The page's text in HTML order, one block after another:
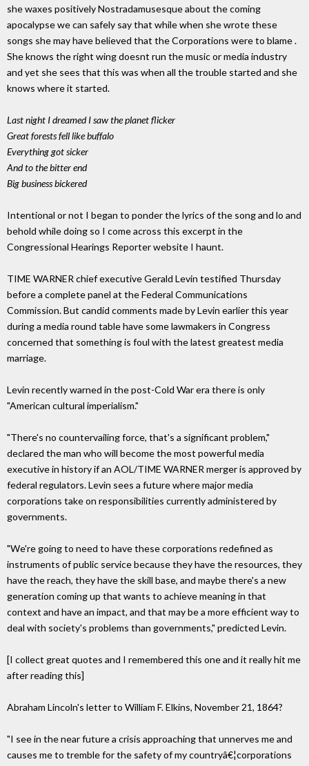
she waxes positively Nostradamusesque about the coming
apocalypse we can safely say that while when she wrote these
songs she may have believed that the Corporations were to blame .
She knows the right wing doesnt run the music or media industry
and yet she sees that this was when all the trouble started and she
knows where it started.
Last night I dreamed I saw the planet flicker
Great forests fell like buffalo
Everything got sicker
And to the bitter end
Big business bickered
Intentional or not I began to ponder the lyrics of the song and lo and
behold while doing so I come across this excerpt in the
Congressional Hearings Reporter website I haunt.
TIME WARNER chief executive Gerald Levin testified Thursday
before a complete panel at the Federal Communications
Commission. But candid comments made by Levin earlier this year
during a media round table have some lawmakers in Congress
concerned that something is foul with the latest greatest media
marriage.
Levin recently warned in the post-Cold War era there is only
"American cultural imperialism."
"There's no countervailing force, that's a significant problem,"
declared the man who will become the most powerful media
executive in history if an AOL/TIME WARNER merger is approved by
federal regulators. Levin sees a future where major media
corporations take on responsibilities currently administered by
governments.
"We're going to need to have these corporations redefined as
instruments of public service because they have the resources, they
have the reach, they have the skill base, and maybe there's a new
generation coming up that wants to achieve meaning in that
context and have an impact, and that may be a more efficient way to
deal with society's problems than governments," predicted Levin.
[I collect great quotes and I remembered this one and it really hit me
after reading this]
Abraham Lincoln's letter to William F. Elkins, November 21, 1864?
"I see in the near future a crisis approaching that unnerves me and
causes me to tremble for the safety of my countryâ€¦corporations